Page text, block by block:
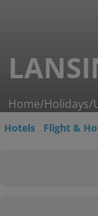
Home/Holidays/
Hotels Flight &